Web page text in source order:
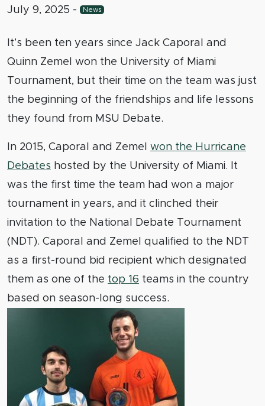
July 9, 2025 - News
It’s been ten years since Jack Caporal and
Quinn Zemel won the University of Miami
Tournament, but their time on the team was just
the beginning of the friendships and life lessons
they found from MSU Debate.
In 2015, Caporal and Zemel won the Hurricane
Debates hosted by the University of Miami. It
was the first time the team had won a major
tournament in years, and it clinched their
invitation to the National Debate Tournament
(NDT). Caporal and Zemel qualified to the NDT
as a first-round bid recipient which designated
them as one of the top 16 teams in the country
based on season-long success.